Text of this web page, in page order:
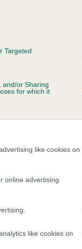
Targeted
and/or Sharing
for which it
like cookies on
online advertising
like cookies on